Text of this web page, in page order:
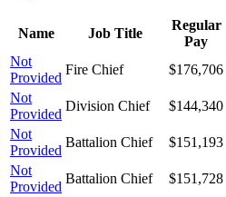
Name Job Title
Regular
Pay
Not
Provided
Fire Chief $176,706
Not
Provided
Division Chief $144,340
Not
Provided
Battalion Chief $151,193
Not
Provided
Battalion Chief $151,728